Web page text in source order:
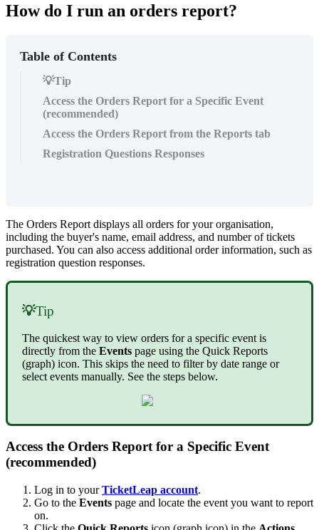
How do I run an orders report?
Table of Contents
💡Tip
Access the Orders Report for a Specific Event
(recommended)
Access the Orders Report from the Reports tab
Registration Questions Responses
The Orders Report displays all orders for your organisation,
including the buyer's name, email address, and number of tickets
purchased. You can also access additional order information, such as
registration question responses.
💡Tip
The quickest way to view orders for a specific event is
directly from the Events page using the Quick Reports
(graph) icon. This skips the need to filter by date range or
select events manually. See the steps below.
Access the Orders Report for a Specific Event
(recommended)
Log in to yourTicketLeap account.
Go to the Events page and locate the event you want to report
on.